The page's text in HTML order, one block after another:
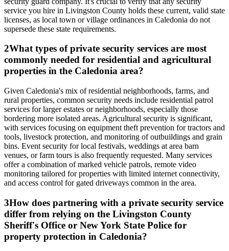
service you hire in Livingston County holds these current, valid state
licenses, as local town or village ordinances in Caledonia do not
supersede these state requirements.
2What types of private security services are most
commonly needed for residential and agricultural
properties in the Caledonia area?
Given Caledonia's mix of residential neighborhoods, farms, and
rural properties, common security needs include residential patrol
services for larger estates or neighborhoods, especially those
bordering more isolated areas. Agricultural security is significant,
with services focusing on equipment theft prevention for tractors and
tools, livestock protection, and monitoring of outbuildings and grain
bins. Event security for local festivals, weddings at area barn
venues, or farm tours is also frequently requested. Many services
offer a combination of marked vehicle patrols, remote video
monitoring tailored for properties with limited internet connectivity,
and access control for gated driveways common in the area.
3How does partnering with a private security service
differ from relying on the Livingston County
Sheriff's Office or New York State Police for
property protection in Caledonia?